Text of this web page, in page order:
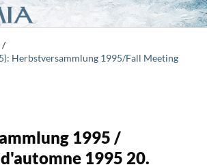
/
Herbstversammlung 1995/Fall Meeting
1995 /
1995 20.